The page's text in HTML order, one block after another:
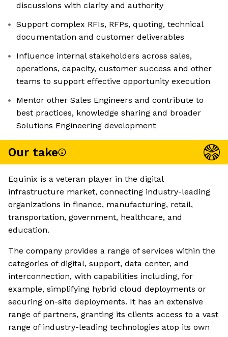
discussions with clarity and authority
Support complex RFIs, RFPs, quoting, technical
documentation and customer deliverables
Influence internal stakeholders across sales,
operations, capacity, customer success and other
teams to support effective opportunity execution
Mentor other Sales Engineers and contribute to
best practices, knowledge sharing and broader
Solutions Engineering development
Our take
Equinix is a veteran player in the digital
infrastructure market, connecting industry-leading
organizations in finance, manufacturing, retail,
transportation, government, healthcare, and
education.
The company provides a range of services within the
categories of digital, support, data center, and
interconnection, with capabilities including, for
example, simplifying hybrid cloud deployments or
securing on-site deployments. It has an extensive
range of partners, granting its clients access to a vast
range of industry-leading technologies atop its own